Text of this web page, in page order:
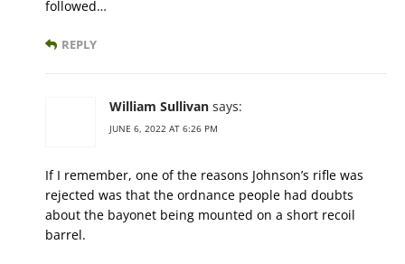
followed…
REPLY
William Sullivan says:
JUNE 6, 2022 AT 6:26 PM
If I remember, one of the reasons Johnson’s rifle was
rejected was that the ordnance people had doubts
about the bayonet being mounted on a short recoil
barrel.